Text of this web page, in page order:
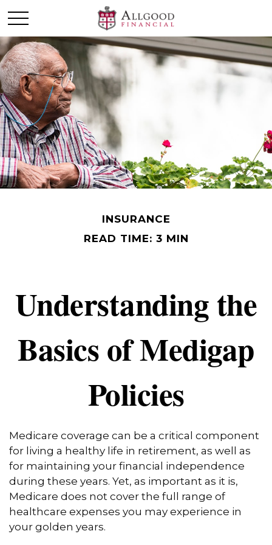
INSURANCE
READ TIME: 3 MIN
Understanding the
Basics of Medigap
Policies
Medicare coverage can be a critical component
for living a healthy life in retirement, as well as
for maintaining your financial independence
during these years. Yet, as important as it is,
Medicare does not cover the full range of
healthcare expenses you may experience in
your golden years.